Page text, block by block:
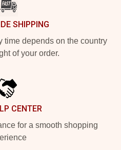
SHIPPING
time depends on the country
of your order.
CENTER
for a smooth shopping